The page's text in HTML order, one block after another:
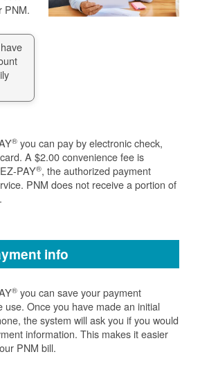
PNM.
® you can pay by electronic check,
A $2.00 convenience fee is
PAY®, the authorized payment
PNM does not receive a portion of
info
® you can save your payment
use. Once you have made an initial
the system will ask you if you would
information. This makes it easier
PNM bill.